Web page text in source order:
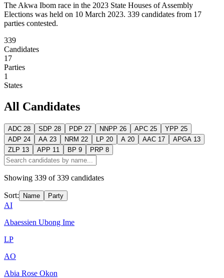
The Akwa Ibom race in the 2023 State Houses of Assembly
Elections was held on 10 March 2023. 339 candidates from 17
parties contested.
339
Candidates
17
Parties
1
States
All Candidates
ADC 28 SDP 28 PDP 27 NNPP 26 APC 25 YPP 25
ADP 24 AA 23 NRM 22 LP 20 A 20 AAC 17 APGA 13
ZLP 13 APP 11 BP 9 PRP 8
Showing 339 of339 candidates
Sort: Name Party
AI
Abaessien Ubong Ime
LP
AO
Abia Rose Okon